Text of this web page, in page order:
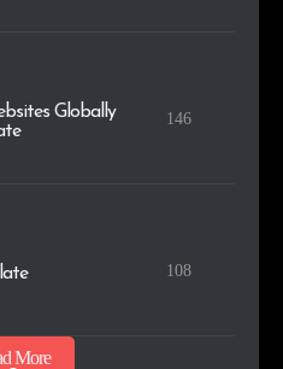
Globally
146
108
More